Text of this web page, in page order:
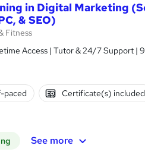
in Digital Marketing
& SEO)
Fitness
Access | Tutor & 24/7 Support |
paced Certificate(s) included
See more